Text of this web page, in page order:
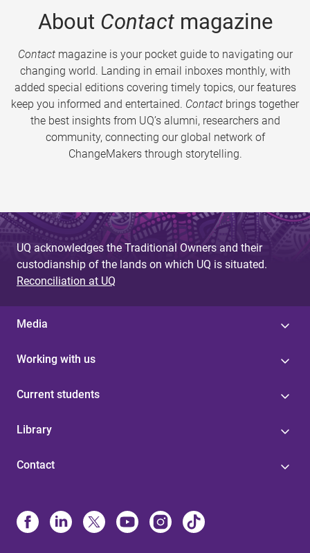
About Contactmagazine
Contactmagazine is your pocket guide to navigating our
changing world. Landing in email inboxes monthly, with
added special editions covering timely topics, our features
keep you informed and entertained. Contact brings together
the best insights from UQ’s alumni, researchers and
community, connecting our global network of
ChangeMakers through storytelling.
UQ acknowledges the Traditional Owners and their
custodianship of the lands on which UQ is situated.
Reconciliation at UQ
Media
Working with us
Current students
Library
Contact